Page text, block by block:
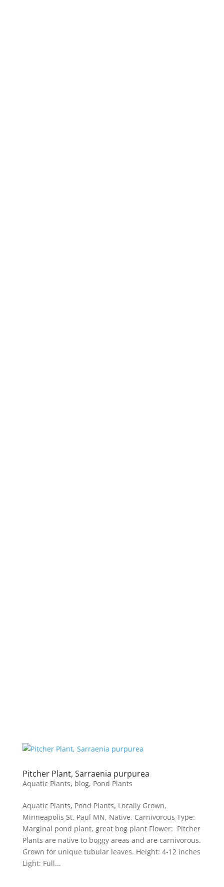
Pitcher Plant, Sarraenia purpurea
Aquatic Plants, blog, Pond Plants
Aquatic Plants, Pond Plants, Locally Grown,
Minneapolis St. Paul MN, Native, Carnivorous Type:
Marginal pond plant, great bog plant Flower: Pitcher
Plants are native to boggy areas and are carnivorous.
Grown for unique tubular leaves. Height: 4-12 inches
Light: Full...